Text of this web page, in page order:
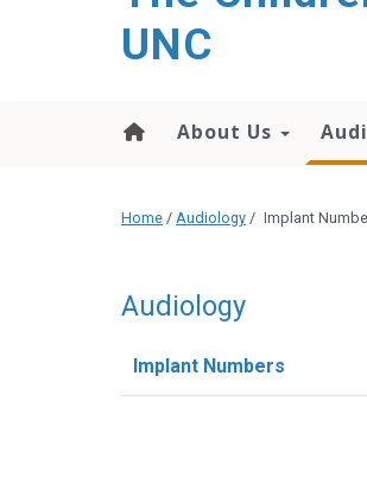
UNC
About Us
Home / Audiology / Implant
Audiology
Implant Numbers